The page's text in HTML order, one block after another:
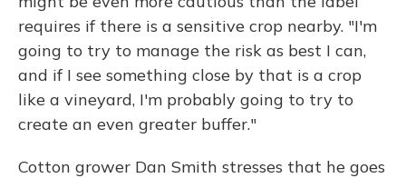
requires if there is a sensitive crop nearby. "I'm
going to try to manage the risk as best I can,
and if I see something close by that is a crop
like a vineyard, I'm probably going to try to
create an even greater buffer."
Cotton grower Dan Smith stresses that he goes